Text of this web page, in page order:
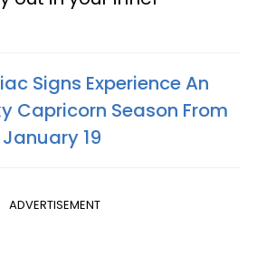
Signs Experience An
Capricorn Season From
19
ADVERTISEMENT